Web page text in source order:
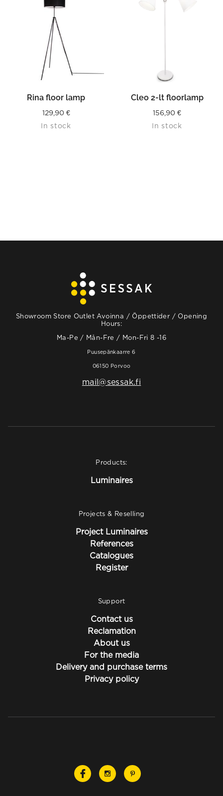
Rina floor lamp
129,90 €
In stock
Cleo 2-lt floorlamp
156,90 €
In stock
Showroom Store Outlet Avoinna / Öppettider / Opening
Hours:
Ma-Pe / Mån-Fre / Mon-Fri 8 -16
Puusepänkaarre 6
06150 Porvoo
mail@sessak.fi
Products:
Luminaires
Projects & Reselling
Project Luminaires
References
Catalogues
Register
Support
Contact us
Reclamation
About us
For the media
Delivery and purchase terms
Privacy policy